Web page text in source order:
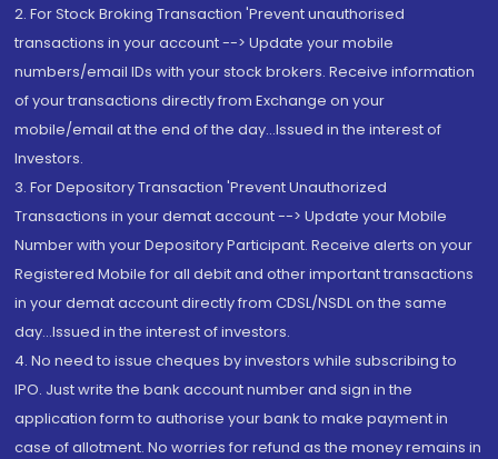
2. For Stock Broking Transaction 'Prevent unauthorised
transactions in your account --> Update your mobile
numbers/email IDs with your stock brokers. Receive information
of your transactions directly from Exchange on your
mobile/email at the end of the day...Issued in the interest of
Investors.
3. For Depository Transaction 'Prevent Unauthorized
Transactions in your demat account --> Update your Mobile
Number with your Depository Participant. Receive alerts on your
Registered Mobile for all debit and other important transactions
in your demat account directly from CDSL/NSDL on the same
day...Issued in the interest of investors.
4. No need to issue cheques by investors while subscribing to
IPO. Just write the bank account number and sign in the
application form to authorise your bank to make payment in
case of allotment. No worries for refund as the money remains in